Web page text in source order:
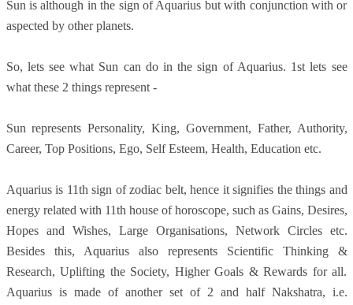
Sun is although in the sign of Aquarius but with conjunction with or
aspected by other planets.
So, lets see what Sun can do in the sign of Aquarius. 1st lets see
what these 2 things represent -
Sun represents Personality, King, Government, Father, Authority,
Career, Top Positions, Ego, Self Esteem, Health, Education etc.
Aquarius is 11th sign of zodiac belt, hence it signifies the things and
energy related with 11th house of horoscope, such as Gains, Desires,
Hopes and Wishes, Large Organisations, Network Circles etc.
Besides this, Aquarius also represents Scientific Thinking &
Research, Uplifting the Society, Higher Goals & Rewards for all.
Aquarius is made of another set of 2 and half Nakshatra, i.e.